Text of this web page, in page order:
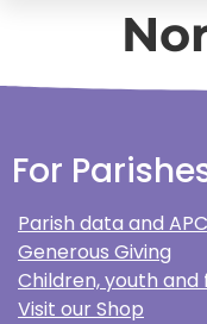
For
Parish data and
Generous Giving
Children, youth and
Visit our Shop